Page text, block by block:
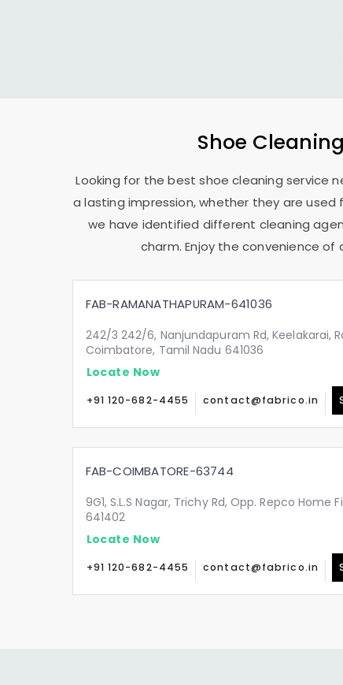
Shoe
Looking for the best shoe cleaning service
a lasting impression, whether they are
we have identified different cleaning
charm. Enjoy the convenience
FAB-RAMANATHAPURAM-641036
242/3 242/6, Nanjundapuram Rd, Keelakarai,
Coimbatore, Tamil Nadu 641036
Locate Now
+91 120-682-4455 contact@fabrico.in
FAB-COIMBATORE-63744
9G1, S.L.S Nagar, Trichy Rd, Opp. Repco Home
641402
Locate Now
+91 120-682-4455 contact@fabrico.in